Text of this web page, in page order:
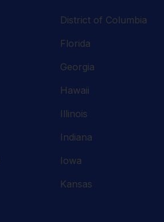
District of Columbia
Florida
Georgia
Hawaii
Illinois
Indiana
Iowa
Kansas